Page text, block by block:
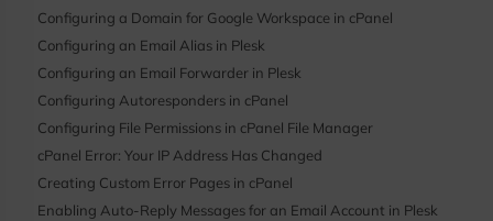
Configuring a Domain for Google Workspace in cPanel
Configuring an Email Alias in Plesk
Configuring an Email Forwarder in Plesk
Configuring Autoresponders in cPanel
Configuring File Permissions in cPanel File Manager
cPanel Error: Your IP Address Has Changed
Creating Custom Error Pages in cPanel
Enabling Auto-Reply Messages for an Email Account in Plesk